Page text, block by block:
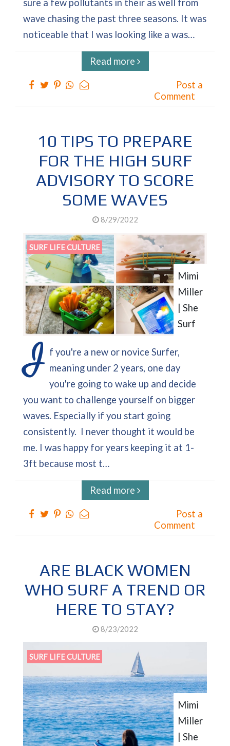
sure a few pollutants in their as well from
wave chasing the past three seasons. It was
noticeable that I was looking like a was…
Read more
Post a
Comment
10 TIPS TO PREPARE
FOR THE HIGH SURF
ADVISORY TO SCORE
SOME WAVES
8/29/2022
SURF LIFE CULTURE
Mimi
Miller
| She
Surf
I f you're a new or novice Surfer,
meaning under 2 years, one day
you're going to wake up and decide
you want to challenge yourself on bigger
waves. Especially if you start going
consistently. I never thought it would be
me. I was happy for years keeping it at 1-
3ft because most t…
Read more
Post a
Comment
ARE BLACK WOMEN
WHO SURF A TREND OR
HERE TO STAY?
8/23/2022
SURF LIFE CULTURE
Mimi
Miller
| She